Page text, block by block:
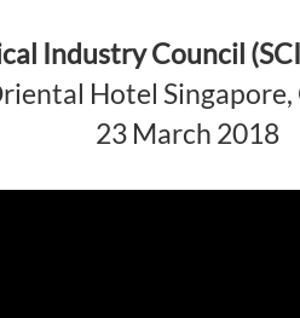
Industry Council
Hotel
23 March 2018